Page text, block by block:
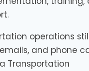
operations
and phone
Transportation